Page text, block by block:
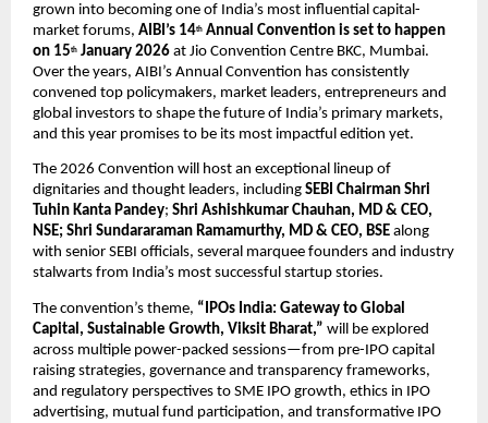
grown into becoming one of India’s most influential capital-
market forums, AIBI’s 14th Annual Convention is set to happen
on 15th January 2026 at Jio Convention Centre BKC, Mumbai.
Over the years, AIBI’s Annual Convention has consistently
convened top policymakers, market leaders, entrepreneurs and
global investors to shape the future of India’s primary markets,
and this year promises to be its most impactful edition yet.
The 2026 Convention will host an exceptional lineup of
dignitaries and thought leaders, including SEBI Chairman Shri
Tuhin Kanta Pandey; Shri Ashishkumar Chauhan, MD & CEO,
NSE; Shri Sundararaman Ramamurthy, MD & CEO, BSE along
with senior SEBI officials, several marquee founders and industry
stalwarts from India’s most successful startup stories.
The convention’s theme, “IPOs India: Gateway to Global
Capital, Sustainable Growth, Viksit Bharat,” will be explored
across multiple power-packed sessions—from pre-IPO capital
raising strategies, governance and transparency frameworks,
and regulatory perspectives to SME IPO growth, ethics in IPO
advertising, mutual fund participation, and transformative IPO